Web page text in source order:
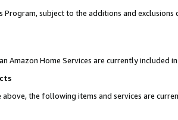
Program, subject to the additions and
Amazon Home Services are currently included
the following items and services are